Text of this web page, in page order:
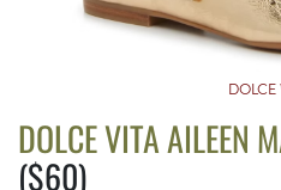
DOLCE
DOLCE VITA AILEEN
($60)